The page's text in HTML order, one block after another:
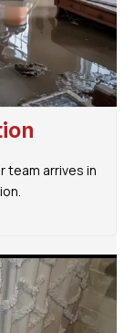
team arrives in